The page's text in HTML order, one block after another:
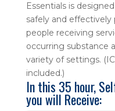
Essentials is
safely and
people receiving
occurring substance
variety of settings.
included.)
In this 35 hour,
you will Receive: